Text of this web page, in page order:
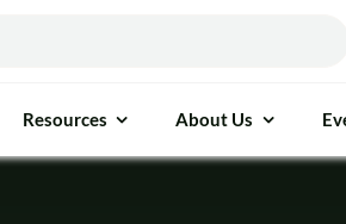
Resources About Us